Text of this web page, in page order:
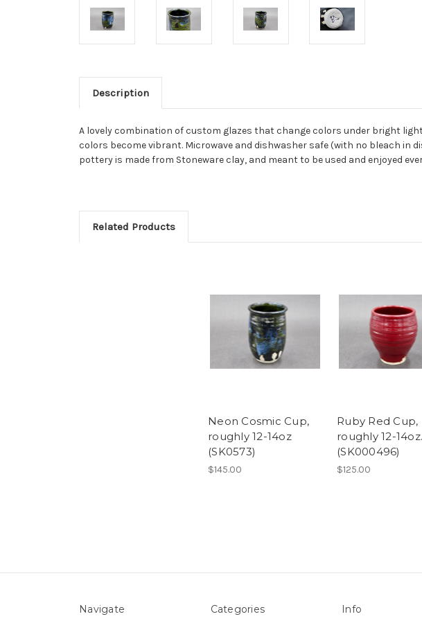
Description
A lovely combination of custom glazes that change colors under bright
colors become vibrant. Microwave and dishwasher safe (with no bleach in
pottery is made from Stoneware clay, and meant to be used and enjoyed
Related Products
Neon Cosmic Cup,
roughly 12-14oz
(SK0573)
$145.00
Ruby Red Cup,
roughly 12-
(SK000496)
$125.00
Navigate Categories Info